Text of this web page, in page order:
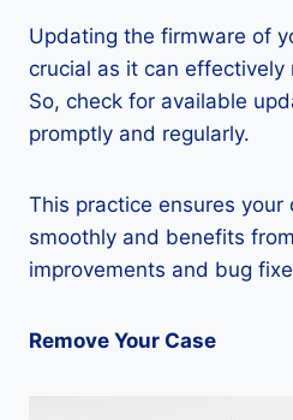
Updating the firmware of
crucial as it can effectively
So, check for available
promptly and regularly.
This practice ensures your
smoothly and benefits
improvements and bug
Remove Your Case